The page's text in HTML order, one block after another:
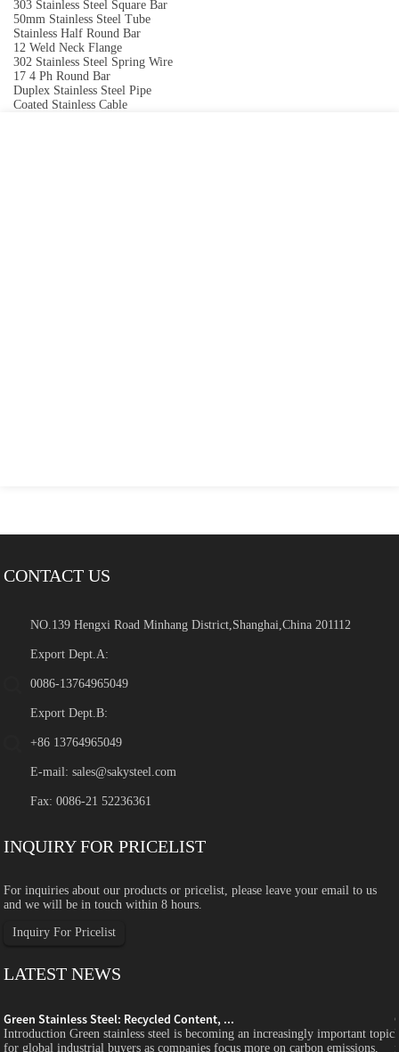
303 Stainless Steel Square Bar
50mm Stainless Steel Tube
Stainless Half Round Bar
12 Weld Neck Flange
302 Stainless Steel Spring Wire
17 4 Ph Round Bar
Duplex Stainless Steel Pipe
Coated Stainless Cable
CONTACT US
NO.139 Hengxi Road Minhang District,Shanghai,China 201112
Export Dept.A:
0086-13764965049
Export Dept.B:
+86 13764965049
E-mail:sales@sakysteel.com
Fax: 0086-21 52236361
INQUIRY FOR PRICELIST
For inquiries about our products or pricelist, please leave your email to us
and we will be in touch within 8 hours.
Inquiry For Pricelist
LATEST NEWS
Green Stainless Steel: Recycled Content, ...
Introduction Green stainless steel is becoming an increasingly important topic
for global industrial buyers as companies focus more on carbon emissions,